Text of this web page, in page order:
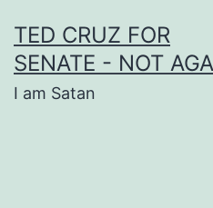
to
content
TED CRUZ FOR
SENATE - NOT
I am Satan